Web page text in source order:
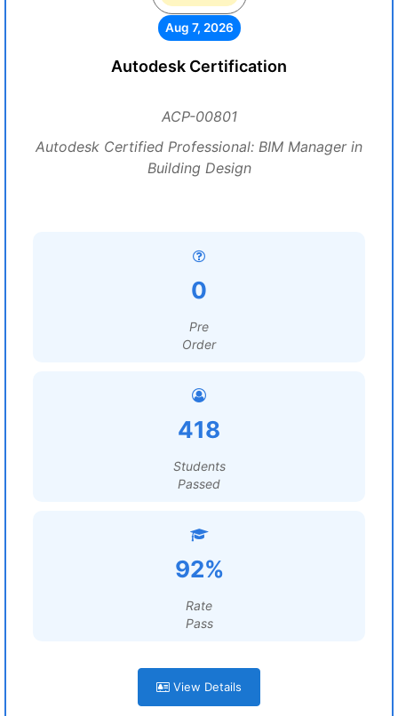
Aug 7, 2026
Autodesk Certification
ACP-00801
Autodesk Certified Professional: BIM Manager in
Building Design
0
Pre
Order
418
Students
Passed
92%
Rate
Pass
View Details